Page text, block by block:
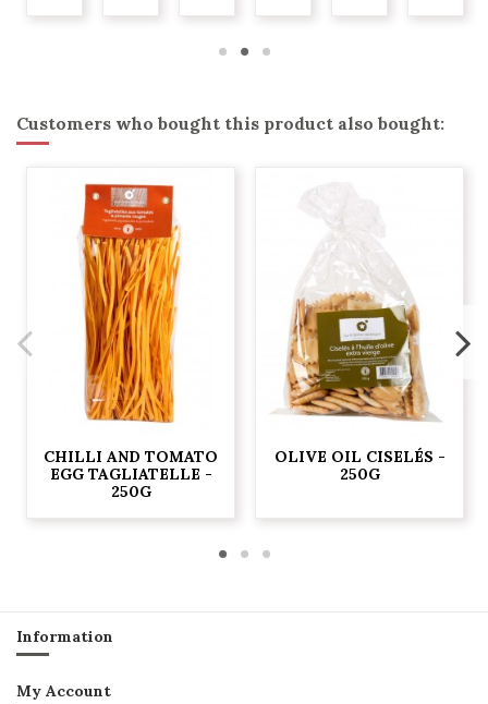
Customers who bought this product also bought:
CHILLI AND TOMATO
EGG TAGLIATELLE -
250G
OLIVE OIL CISELÉS -
250G
Information
My Account